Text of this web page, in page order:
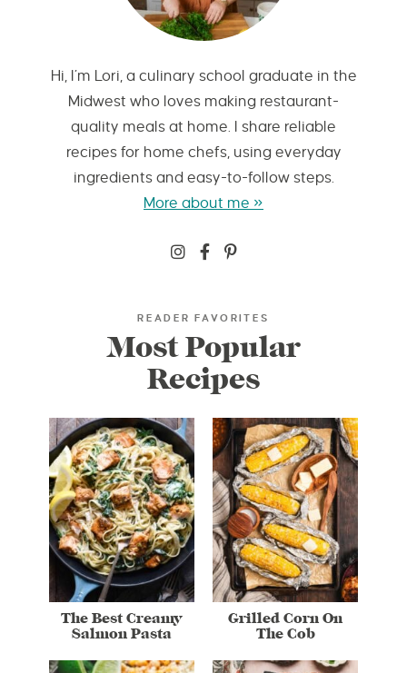
Hi, I’m Lori, a culinary school graduate in the
Midwest who loves making restaurant-
quality meals at home. I share reliable
recipes for home chefs, using everyday
ingredients and easy-to-follow steps.
More about me »
READER FAVORITES
Most Popular
Recipes
The Best Creamy
Salmon Pasta
Grilled Corn On
The Cob